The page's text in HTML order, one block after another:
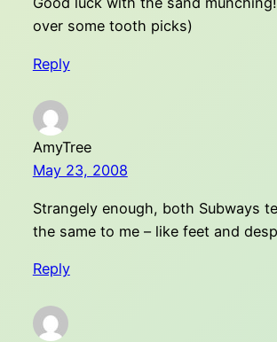
over some tooth picks)
Reply
AmyTree
May 23, 2008
Strangely enough, both Subways
the same to me – like feet and
Reply